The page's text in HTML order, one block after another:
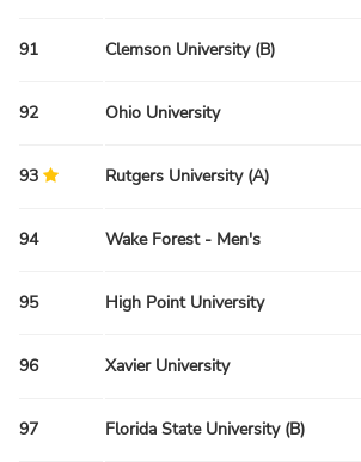
91 Clemson University (B)
92 Ohio University
93 Rutgers University (A)
94 Wake Forest - Men's
95 High Point University
96 Xavier University
97 Florida State University (B)